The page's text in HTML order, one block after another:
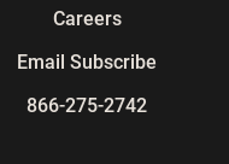
Careers
Email Subscribe
866-275-2742